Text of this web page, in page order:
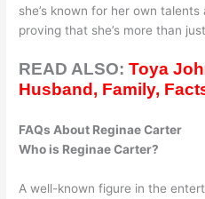
she’s known for her own
proving that she’s more than
READ ALSO:Toya
Husband, Family,
FAQs About Reginae Carter
Who is Reginae Carter?
A well-known figure in the